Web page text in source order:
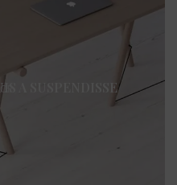
A SUSPENDISSE